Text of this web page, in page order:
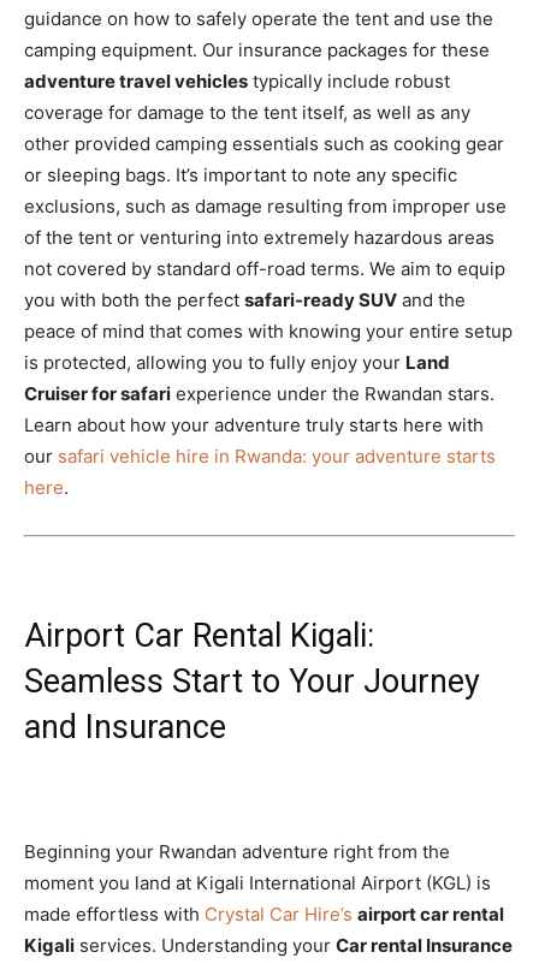
guidance on how to safely operate the tent and use the
camping equipment. Our insurance packages for these
adventure travel vehicles typically include robust
coverage for damage to the tent itself, as well as any
other provided camping essentials such as cooking gear
or sleeping bags. It’s important to note any specific
exclusions, such as damage resulting from improper use
of the tent or venturing into extremely hazardous areas
not covered by standard off-road terms. We aim to equip
you with both the perfect safari-ready SUV and the
peace of mind that comes with knowing your entire setup
is protected, allowing you to fully enjoy your Land
Cruiser for safari experience under the Rwandan stars.
Learn about how your adventure truly starts here with
our safari vehicle hire in Rwanda: your adventure starts
here.
Airport Car Rental Kigali:
Seamless Start to Your Journey
and Insurance
Beginning your Rwandan adventure right from the
moment you land at Kigali International Airport (KGL) is
made effortless with Crystal Car Hire’s airport car rental
Kigali services. Understanding your Car rental Insurance